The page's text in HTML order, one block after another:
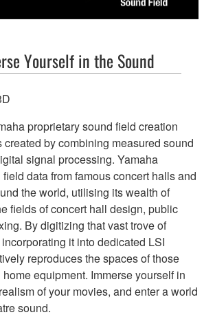
Take connected
Yourself in the Sound
proprietary sound field creation
created by combining measured sound
signal processing. Yamaha
data from famous concert halls and
the world, utilising its wealth of
fields of concert hall design, public
By digitizing that vast trove of
it into dedicated LSI
reproduces the spaces of those
equipment. Immerse yourself in
of your movies, and enter a world
sound.